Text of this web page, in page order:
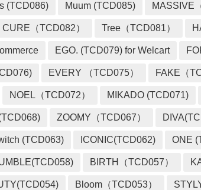
(TCD086) Muum (TCD085) MASSIVE
CURE（TCD082） Tree（TCD081）
EGO. (TCD079) for Welcart
EVERY （TCD075） FAKE（
NOEL（TCD072） MIKADO (TCD071)
ZOOMY（TCD067）
(TCD063) ICONIC(TCD062) ONE
BIRTH（TCD057）
Bloom（TCD053）